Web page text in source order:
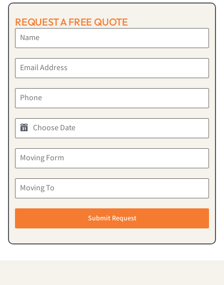
REQUEST A FREE QUOTE
Submit Request